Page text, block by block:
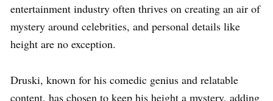
entertainment industry often thrives on creating an air of
mystery around celebrities, and personal details like
height are no exception.
Druski, known for his comedic genius and relatable
content, has chosen to keep his height a mystery, adding